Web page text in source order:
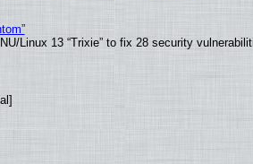
Linux 13 “Trixie” to fix 28 security